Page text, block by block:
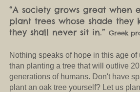
“A society grows great when
plant trees whose shade they
they shall never sit in.” Greek
Nothing speaks of hope in this age of
than planting a tree that will outlive 20
generations of humans. Don't have
plant an oak tree yourself? Let us